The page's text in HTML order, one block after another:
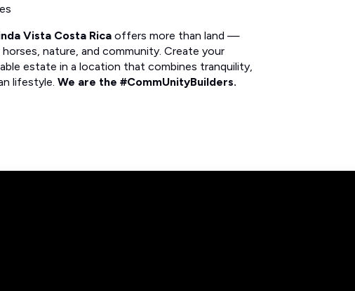
Vista Costa Rica offers more than land —
nature, and community. Create your
estate in a location that combines tranquility,
lifestyle. We are the #CommUnityBuilders.